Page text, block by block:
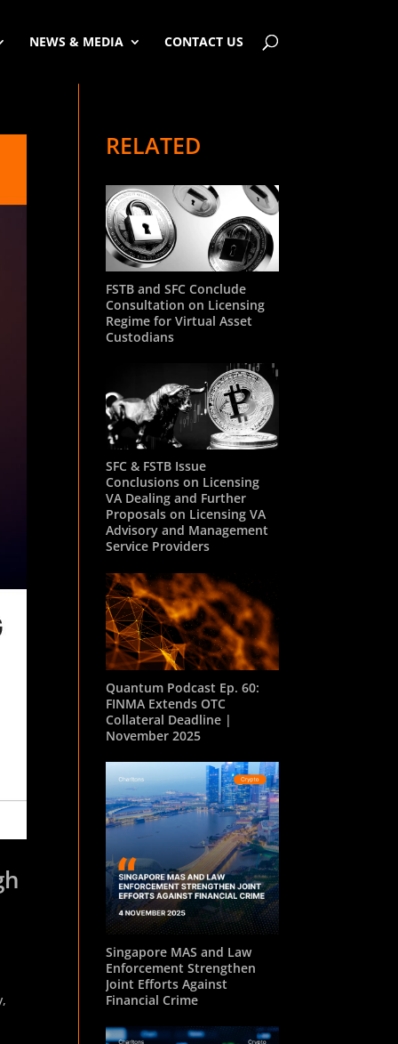
NEWS & MEDIA CONTACT US
RELATED
FSTB and SFC Conclude
Consultation on Licensing
Regime for Virtual Asset
Custodians
SFC & FSTB Issue
Conclusions on Licensing
VA Dealing and Further
Proposals on Licensing VA
Advisory and Management
Service Providers
Quantum Podcast Ep. 60:
FINMA Extends OTC
Collateral Deadline |
November 2025
Singapore MAS and Law
Enforcement Strengthen
Joint Efforts Against
Financial Crime